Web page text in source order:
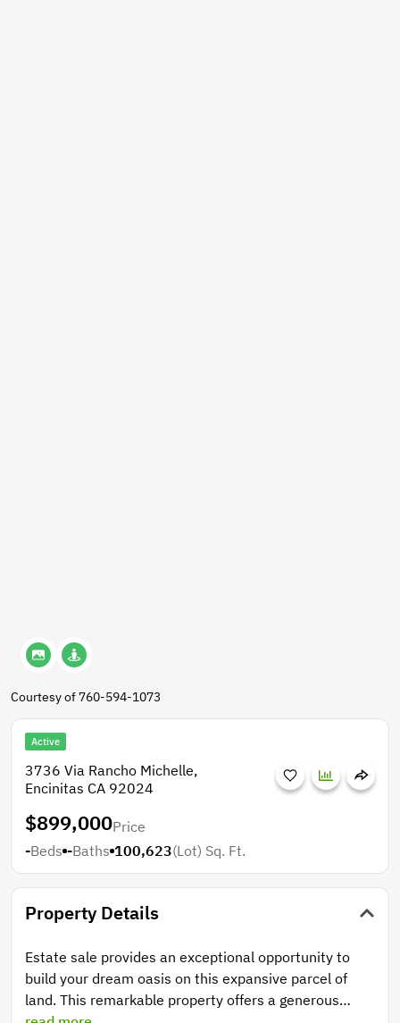
Courtesy of 760-594-1073
Active
3736 Via Rancho Michelle,
Encinitas CA 92024
$899,000Price
-Beds -Baths 100,623(Lot) Sq. Ft.
Property Details
Estate sale provides an exceptional opportunity to
build your dream oasis on this expansive parcel of
land. This remarkable property offers a generous